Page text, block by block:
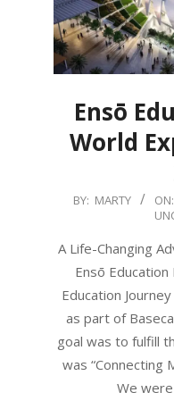
Ensō
World
2019-
10
BY: MARTY ON:
A Life-Changing
Ensō
Education
as part of
goal was to fulfill
was “Connecting
We